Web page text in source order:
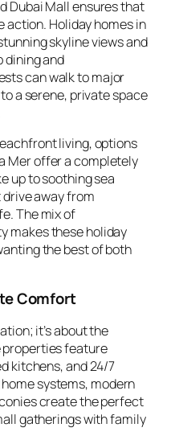
Dubai Mall ensures that
action. Holiday homes in
skyline views and
dining and
can walk to major
a serene, private space
living, options
Mer offer a completely
up to soothing sea
away from
The mix of
makes these holiday
the best of both
Comfort
it’s about the
properties feature
kitchens, and 24/7
systems, modern
create the perfect
gatherings with family